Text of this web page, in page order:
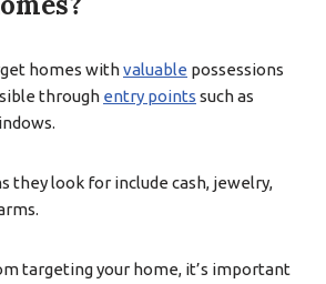
homes withvaluable possessions
through entry points such as
they look for include cash, jewelry,
targeting your home, it’s important